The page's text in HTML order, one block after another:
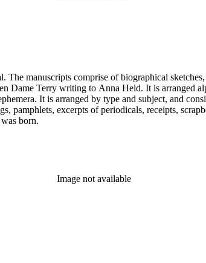
manuscripts comprise of biographical
Dame Terry writing to Anna Held. It is arranged
It is arranged by type and subject, and
excerpts of periodicals, receipts,
born.
Image not available